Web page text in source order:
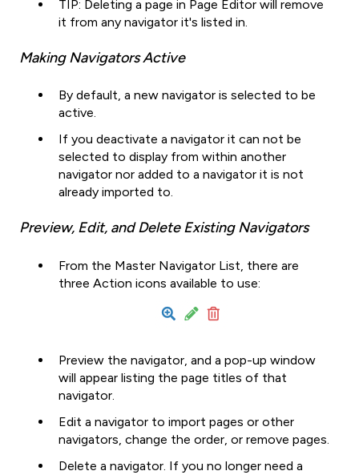
TIP: Deleting a page in Page Editor will remove
it from any navigator it's listed in.
Making Navigators Active
By default, a new navigator is selected to be
active.
If you deactivate a navigator it can not be
selected to display from within another
navigator nor added to a navigator it is not
already imported to.
Preview, Edit, and Delete Existing Navigators
From the Master Navigator List, there are
three Action icons available to use:
Preview the navigator, and a pop-up window
will appear listing the page titles of that
navigator.
Edit a navigator to import pages or other
navigators, change the order, or remove pages.
Delete a navigator. If you no longer need a